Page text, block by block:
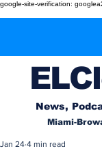
google-site-verification:
ELCl
News,
Miami-
Jan 24 4 min read